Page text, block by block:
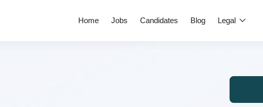
Home Jobs Candidates Blog Legal